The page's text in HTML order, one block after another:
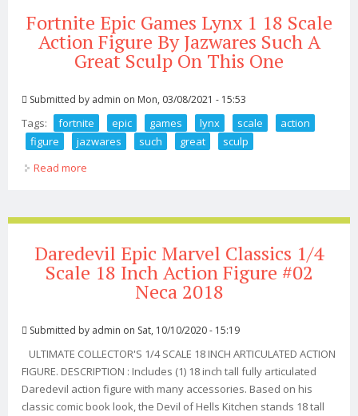
Fortnite Epic Games Lynx 1 18 Scale
Action Figure By Jazwares Such A
Great Sculp On This One
Submitted by admin on Mon, 03/08/2021 - 15:53
Tags: fortnite epic games lynx scale
action
figure
jazwares such great
sculp
Read more
Daredevil Epic Marvel Classics 1/4
Scale 18 Inch Action Figure #02
Neca 2018
Submitted by admin on Sat, 10/10/2020 - 15:19
ULTIMATE COLLECTOR'S 1/4 SCALE 18 INCH ARTICULATED ACTION
FIGURE. DESCRIPTION : Includes (1) 18 inch tall fully articulated
Daredevil action figure with many accessories. Based on his
classic comic book look, the Devil of Hells Kitchen stands 18 tall